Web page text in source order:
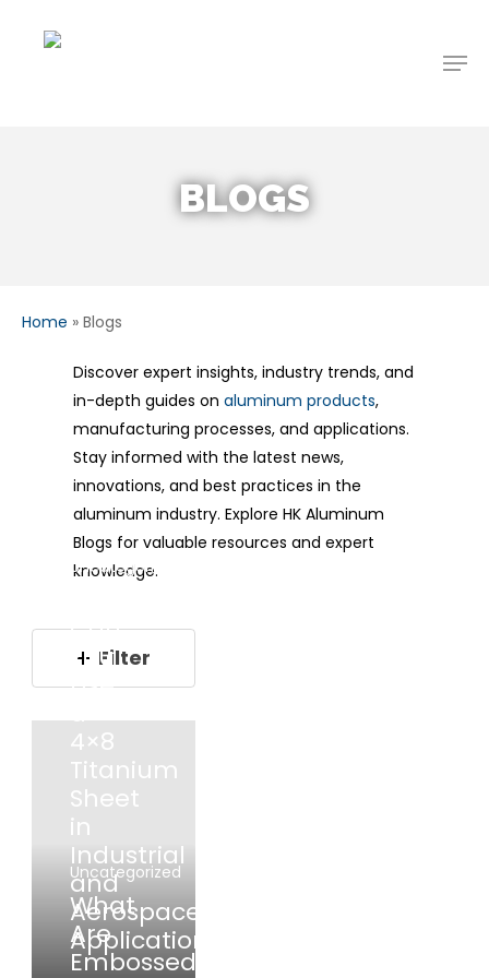
BLOGS
Home » Blogs
Discover expert insights, industry trends, and
in-depth guides on aluminum products,
manufacturing processes, and applications.
Stay informed with the latest news,
innovations, and best practices in the
aluminum industry. Explore HK Aluminum
Blogs for valuable resources and expert
knowledge.
Filter
Uncategorized
Can
You
Use
a
4×8
Titanium
Sheet
in
Industrial
and
Aerospace
Applications?
Uncategorized
What
Are
Embossed